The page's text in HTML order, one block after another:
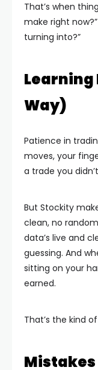
That’s when
make right
turning into?”
Learning
Way)
Patience in
moves, your
a trade you
But Stockity
clean, no
data’s live and
guessing. And
sitting on your
earned.
That’s the kind
Mistakes